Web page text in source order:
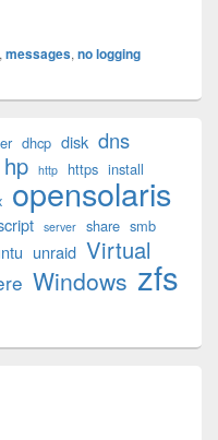
, messages, no logging
dhcp disk dns
hp http https install
opensolaris
server share smb
unraid Virtual
Windows zfs